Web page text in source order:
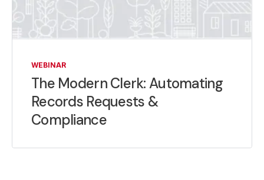
WEBINAR
The Modern Clerk: Automating
Records Requests &
Compliance